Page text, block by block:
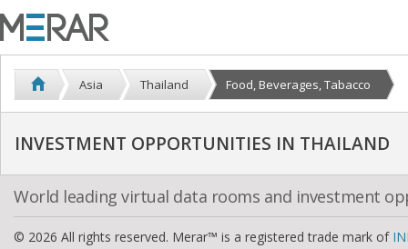
Asia Thailand Food, Beverages, Tabacco
INVESTMENT OPPORTUNITIES IN THAILAND
World leading virtual data rooms and investment
© 2026 All rights reserved. Merar™ is a registered trade mark of